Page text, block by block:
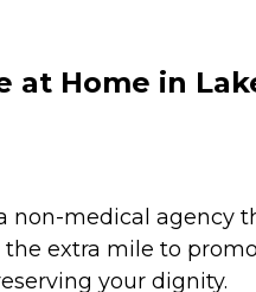
at Home in
non-medical agency
extra mile to
your dignity.